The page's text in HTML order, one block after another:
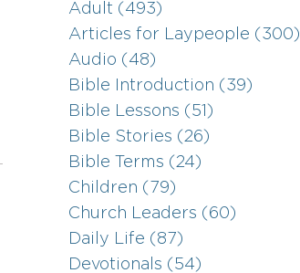
Adult (493)
Articles for Laypeople (300)
Audio (48)
Bible Introduction (39)
Bible Lessons (51)
Bible Stories (26)
Bible Terms (24)
Children (79)
Church Leaders (60)
Daily Life (87)
Devotionals (54)